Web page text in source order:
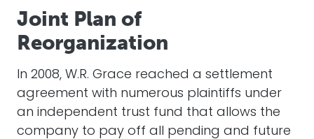
Joint Plan of
Reorganization
In 2008, W.R. Grace reached a settlement
agreement with numerous plaintiffs under
an independent trust fund that allows the
company to pay off all pending and future